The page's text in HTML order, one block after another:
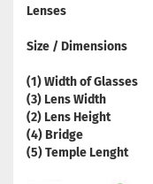
Lenses
Size / Dimensions
(1) Width of Glasses
(3) Lens Width
(2) Lens Height
(4) Bridge
(5) Temple Lenght